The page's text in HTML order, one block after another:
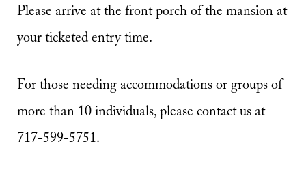
Please arrive at the front porch of the mansion at
your ticketed entry time.
For those needing accommodations or groups of
more than 10 individuals, please contact us at
717-599-5751.